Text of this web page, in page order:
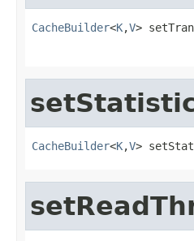
CacheBuilder<K,V>
CacheBuilder<K,V>